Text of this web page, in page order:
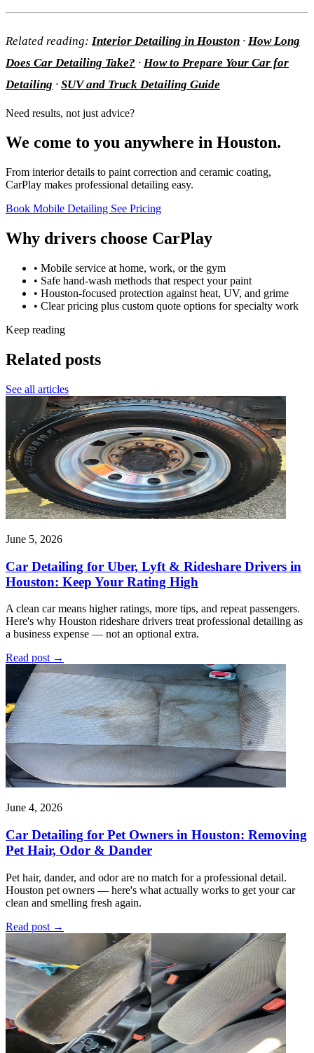
Related reading: Interior Detailing in Houston · How Long
Does Car Detailing Take? · How to Prepare Your Car for
Detailing · SUV and Truck Detailing Guide
Need results, not just advice?
We come to you anywhere in Houston.
From interior details to paint correction and ceramic coating,
CarPlay makes professional detailing easy.
Book Mobile Detailing See Pricing
Why drivers choose CarPlay
• Mobile service at home, work, or the gym
• Safe hand-wash methods that respect your paint
• Houston-focused protection against heat, UV, and grime
• Clear pricing plus custom quote options for specialty work
Keep reading
Related posts
See all articles
June 5, 2026
Car Detailing for Uber, Lyft & Rideshare Drivers in
Houston: Keep Your Rating High
A clean car means higher ratings, more tips, and repeat passengers.
Here's why Houston rideshare drivers treat professional detailing as
a business expense — not an optional extra.
Read post →
June 4, 2026
Car Detailing for Pet Owners in Houston: Removing
Pet Hair, Odor & Dander
Pet hair, dander, and odor are no match for a professional detail.
Houston pet owners — here's what actually works to get your car
clean and smelling fresh again.
Read post →